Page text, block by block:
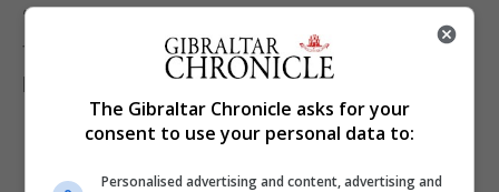
“The Government must confront the reality of the
failings and put the provision [of] mental health on
par with physical health.”
The Gibraltar Chronicle asks for your
consent to use your personal data to:
Personalised advertising and content, advertising and